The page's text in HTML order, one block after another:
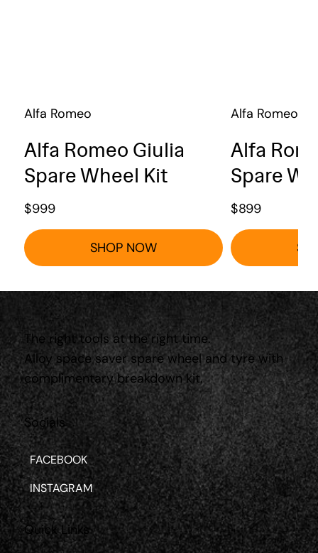
Alfa Romeo
Alfa Romeo Giulia
Spare Wheel Kit
$999
SHOP NOW
Alfa Romeo
Alfa
Spare
$899
Quick Links
Socials
FACEBOOK
INSTAGRAM
The right tools at the right time.
Alloy space saver spare wheel and tyre with
complimentary breakdown kit.